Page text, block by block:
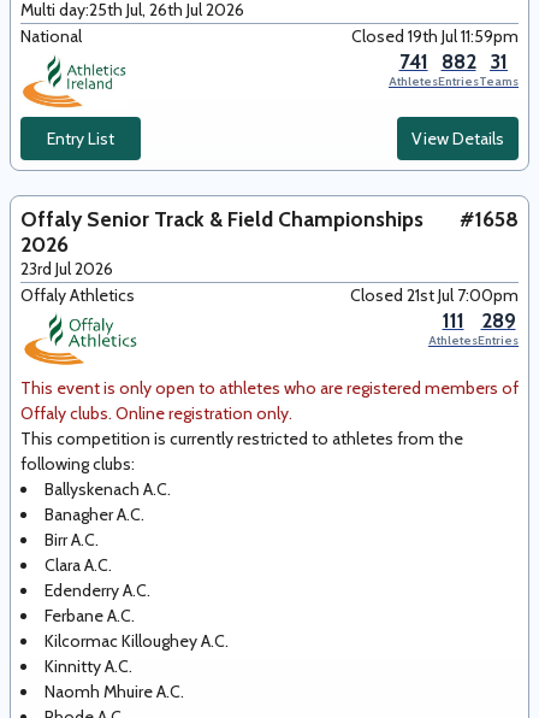
Multi day:25th Jul, 26th Jul 2026
National
Closed 19th Jul 11:59pm
741
Athletes
882
Entries
31
Teams
Entry List View Details
Offaly Senior Track & Field Championships
2026
#1658
23rd Jul 2026
Offaly Athletics
Closed 21st Jul 7:00pm
111
Athletes
289
Entries
This event is only open to athletes who are registered members of
Offaly clubs. Online registration only.
This competition is currently restricted to athletes from the
following clubs:
Ballyskenach A.C.
Banagher A.C.
Birr A.C.
Clara A.C.
Edenderry A.C.
Ferbane A.C.
Kilcormac Killoughey A.C.
Kinnitty A.C.
Naomh Mhuire A.C.